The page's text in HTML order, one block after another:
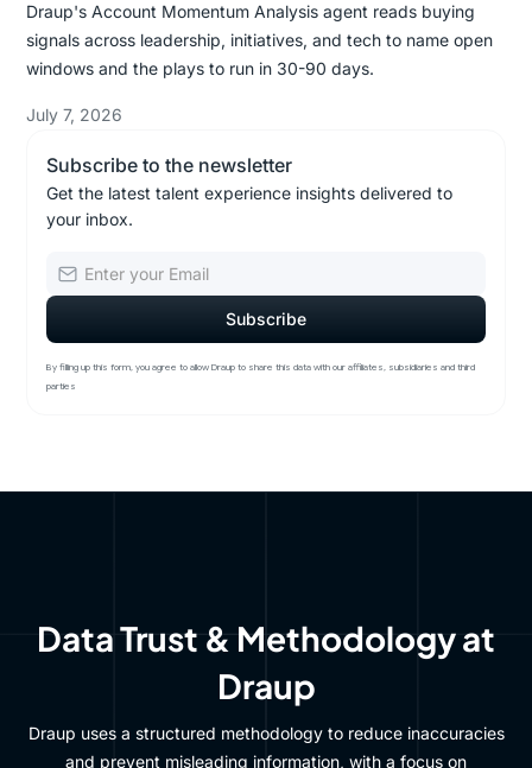
Draup's Account Momentum Analysis agent reads buying
signals across leadership, initiatives, and tech to name open
windows and the plays to run in 30-90 days.
July 7, 2026
Subscribe to the newsletter
Get the latest talent experience insights delivered to
your inbox.
By filling up this form, you agree to allow Draup to share this data with our affiliates, subsidiaries and third
parties
Data Trust & Methodology at
Draup
Draup uses a structured methodology to reduce inaccuracies
and prevent misleading information, with a focus on